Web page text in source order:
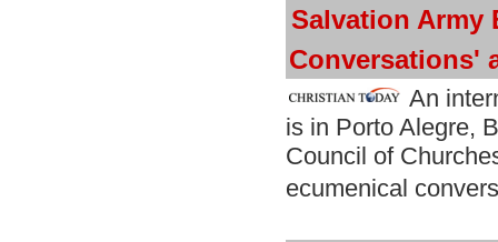
Salvation Army
Conversations'
An
is in Porto Alegre,
Council of
ecumenical